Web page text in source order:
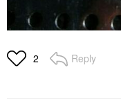
2 Reply